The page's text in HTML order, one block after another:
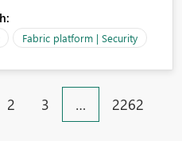
than a Workspace
without the credentials.
Fabric platform | Security
2 3 … 2262